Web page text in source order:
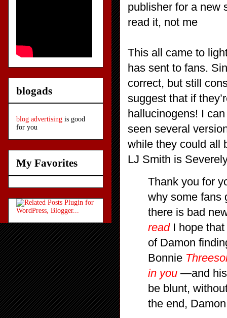
publisher for a new
read it, not me
This all came to
has sent to fans.
correct, but still
suggest that if
hallucinogens! I
seen several
while they could all
LJ Smith is
Thank you for
why some fans
there is bad
readI hope that
of Damon
Bonnie
in you —and his
be blunt,
the end,
blogads
blog advertising is good
for you
My Favorites